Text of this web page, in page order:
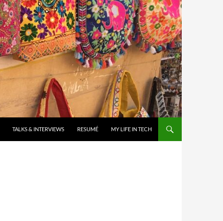
TALKS & INTERVIEWS RESUMÉ MY LIFE IN TECH